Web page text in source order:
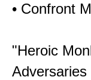
• Confront
"Heroic